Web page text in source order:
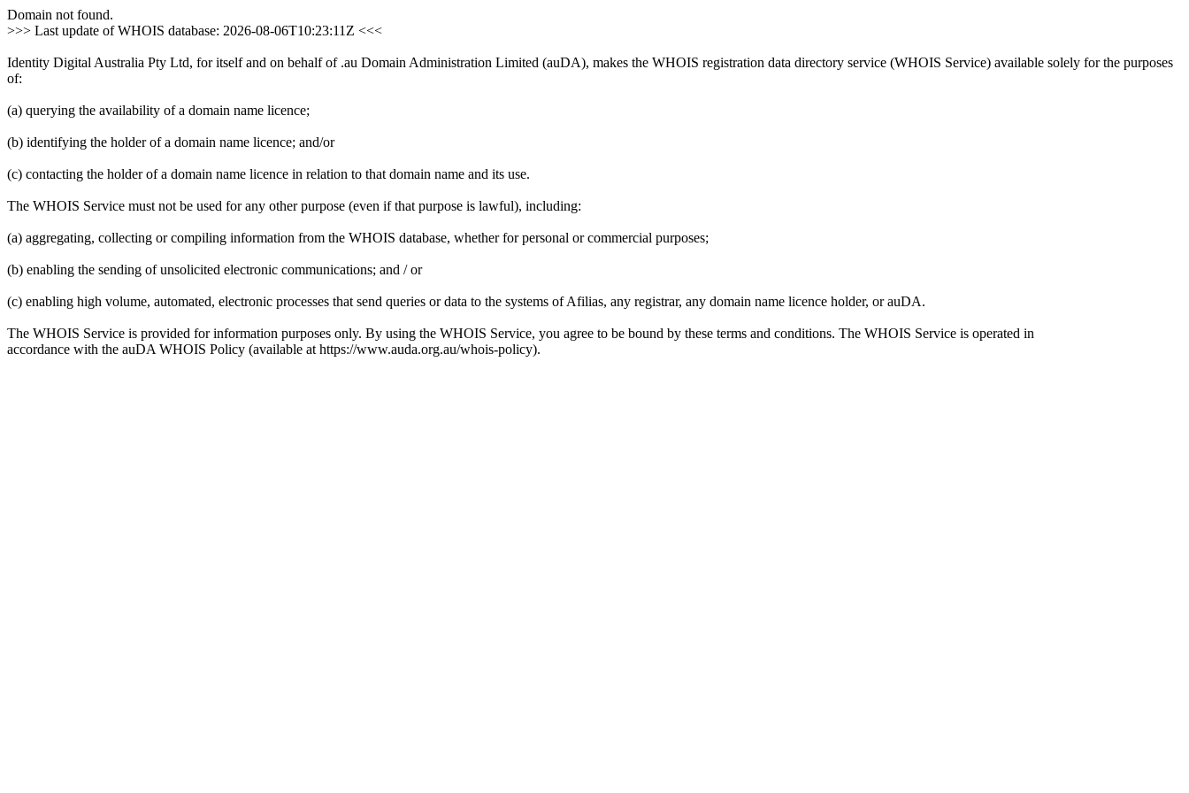
Domain not found.
>>> Last update of WHOIS database: 2026-08-06T10:23:11Z <<<
Identity Digital Australia Pty Ltd, for itself and on behalf of .au Domain Administration Limited (auDA), makes the WHOIS registration data directory service (WHOIS Service) available solely for the purposes
of:
(a) querying the availability of a domain name licence;
(b) identifying the holder of a domain name licence; and/or
(c) contacting the holder of a domain name licence in relation to that domain name and its use.
The WHOIS Service must not be used for any other purpose (even if that purpose is lawful), including:
(a) aggregating, collecting or compiling information from the WHOIS database, whether for personal or commercial purposes;
(b) enabling the sending of unsolicited electronic communications; and / or
(c) enabling high volume, automated, electronic processes that send queries or data to the systems of Afilias, any registrar, any domain name licence holder, or auDA.
The WHOIS Service is provided for information purposes only. By using the WHOIS Service, you agree to be bound by these terms and conditions. The WHOIS Service is operated in
accordance with the auDA WHOIS Policy (available at https://www.auda.org.au/whois-policy).